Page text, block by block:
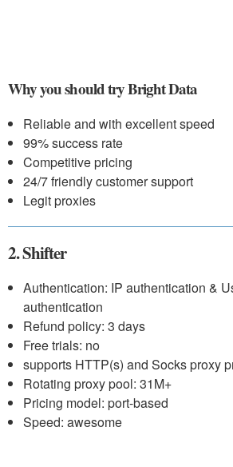
Why you should try Bright Data
Reliable and with excellent speed
99% success rate
Competitive pricing
24/7 friendly customer support
Legit proxies
2. Shifter
Authentication: IP authentication &
authentication
Refund policy: 3 days
Free trials: no
supports HTTP(s) and Socks proxy
Rotating proxy pool: 31M+
Pricing model: port-based
Speed: awesome